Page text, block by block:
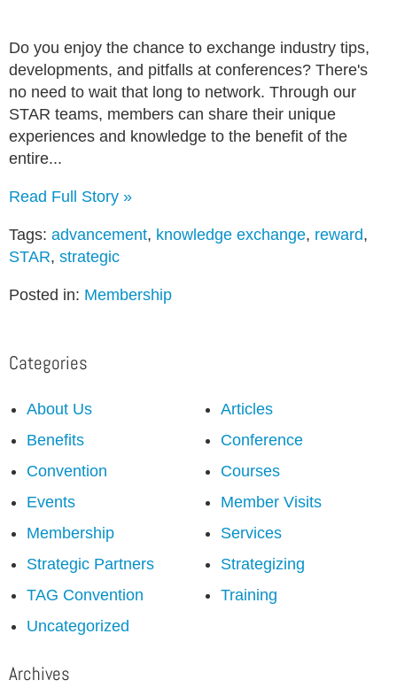
Do you enjoy the chance to exchange industry tips,
developments, and pitfalls at conferences? There's
no need to wait that long to network. Through our
STAR teams, members can share their unique
experiences and knowledge to the benefit of the
entire...
Read Full Story »
Tags: advancement, knowledge exchange, reward,
STAR, strategic
Posted in: Membership
Categories
About Us
Articles
Benefits
Conference
Convention
Courses
Events
Member Visits
Membership
Services
Strategic Partners
Strategizing
TAG Convention
Training
Uncategorized
Archives